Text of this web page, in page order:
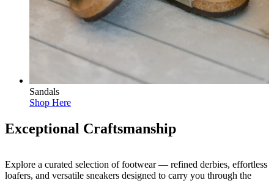
Sandals
Shop Here
Exceptional Craftsmanship
Explore a curated selection of footwear — refined derbies, effortless
loafers, and versatile sneakers designed to carry you through the